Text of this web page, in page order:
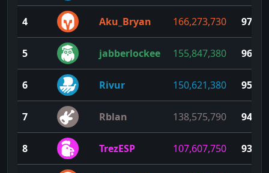
4 Aku_Bryan 166,273,730 97
5 jabberlockee 155,847,380 96
6 Rivur 150,621,380 95
7 Rblan 138,575,790 94
8 TrezESP 107,607,750 93